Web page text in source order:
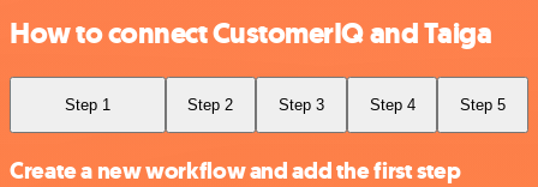
How to connect CustomerIQ and Taiga
Step 1 Step 2 Step 3 Step 4 Step 5
Create a new workflow and add the first step